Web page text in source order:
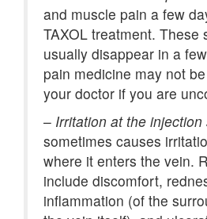
and muscle pain a few
TAXOL treatment. These
usually disappear in a
pain medicine may not
your doctor if you are
– Irritation at the injection
sometimes causes
where it enters the vein.
include discomfort,
inflammation (of the